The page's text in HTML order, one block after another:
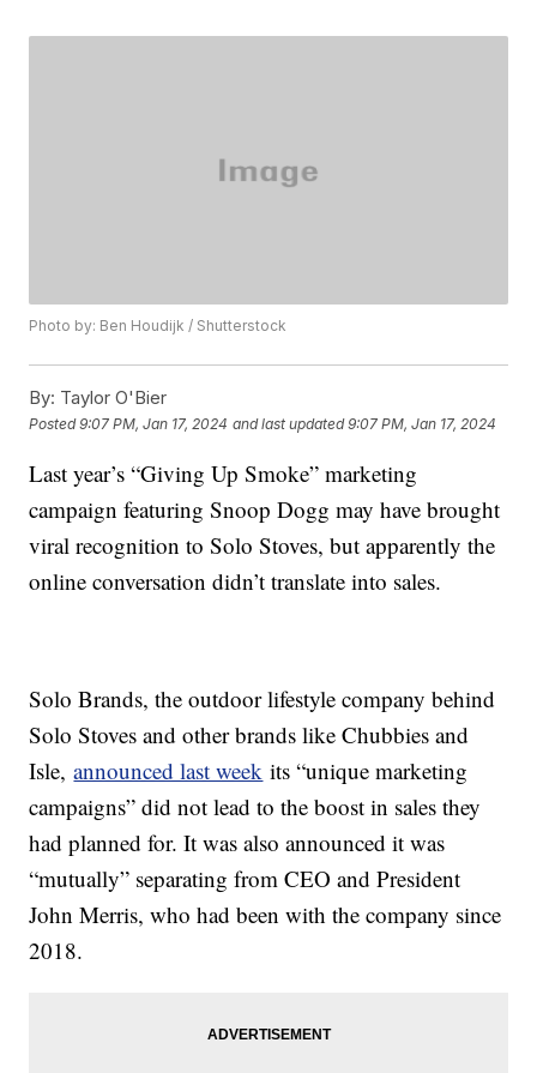
Photo by: Ben Houdijk / Shutterstock
By: Taylor O'Bier
Posted9:07 PM, Jan 17, 2024 and last updated 9:07 PM, Jan 17, 2024
Last year’s “Giving Up Smoke” marketing
campaign featuring Snoop Dogg may have brought
viral recognition to Solo Stoves, but apparently the
online conversation didn’t translate into sales.
Solo Brands, the outdoor lifestyle company behind
Solo Stoves and other brands like Chubbies and
Isle,announced last week its “unique marketing
campaigns” did not lead to the boost in sales they
had planned for. It was also announced it was
“mutually” separating from CEO and President
John Merris, who had been with the company since
2018.